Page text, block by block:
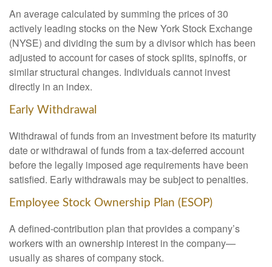
An average calculated by summing the prices of 30
actively leading stocks on the New York Stock Exchange
(NYSE) and dividing the sum by a divisor which has been
adjusted to account for cases of stock splits, spinoffs, or
similar structural changes. Individuals cannot invest
directly in an index.
Early Withdrawal
Withdrawal of funds from an investment before its maturity
date or withdrawal of funds from a tax-deferred account
before the legally imposed age requirements have been
satisfied. Early withdrawals may be subject to penalties.
Employee Stock Ownership Plan (ESOP)
A defined-contribution plan that provides a company’s
workers with an ownership interest in the company—
usually as shares of company stock.